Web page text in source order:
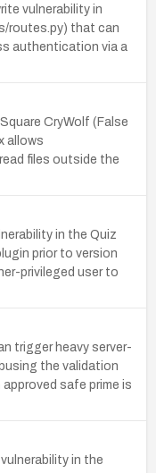
vulnerability in
routes.py) that can
authentication via a
CryWolf (False
allows
files outside the
in the Quiz
prior to version
privileged user to
trigger heavy server-
the validation
safe prime is
in the